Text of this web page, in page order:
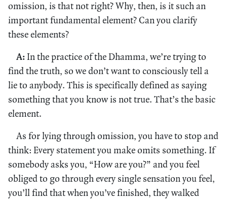
omission, is that not right? Why, then, is it such an
important fundamental element? Can you clarify
these elements?
A:In the practice of the Dhamma, we’re trying to
find the truth, so we don’t want to consciously tell a
lie to anybody. This is specifically defined as saying
something that you know is not true. That’s the basic
element.
As for lying through omission, you have to stop and
think: Every statement you make omits something. If
somebody asks you, “How are you?” and you feel
obliged to go through every single sensation you feel,
you’ll find that when you’ve finished, they walked